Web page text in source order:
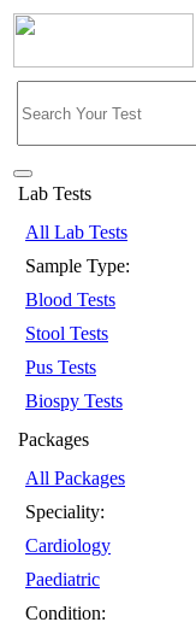
Lab Tests
All Lab Tests
Sample Type:
Blood Tests
Stool Tests
Pus Tests
Biospy Tests
Packages
All Packages
Speciality:
Cardiology
Paediatric
Condition: